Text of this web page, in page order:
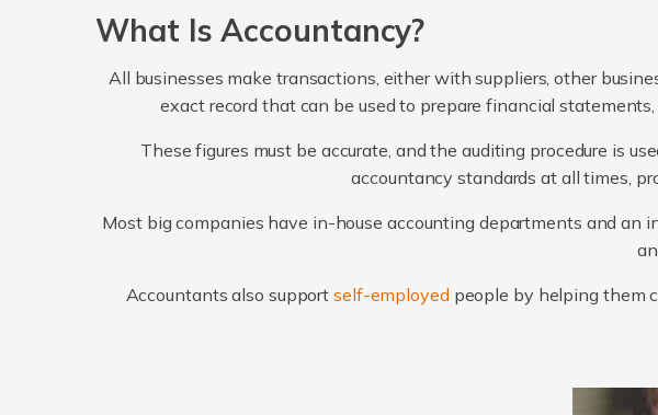
What Is Accountancy?
All businesses make transactions, either with suppliers, other
exact record that can be used to prepare financial
These figures must be accurate, and the auditing procedure is
accountancy standards at all times,
Most big companies have in-house accounting departments and
Accountants also supportself-employed people by helping them